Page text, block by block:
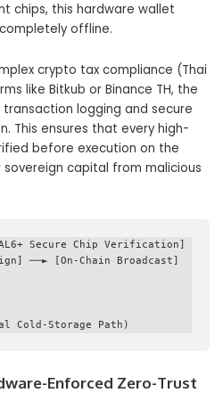
chips, this hardware wallet
offline.
crypto tax compliance (Thai
like Bitkub or Binance TH, the
logging and secure
This ensures that every high-
before execution on the
capital from malicious
Secure Chip Verification]
──► [On-Chain Broadcast]
Enforced Zero-Trust